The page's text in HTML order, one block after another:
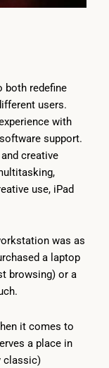
both redefine
users.
with
support.
creative
use, iPad
was as
a laptop
browsing) or a
it comes to
a place in
classic)